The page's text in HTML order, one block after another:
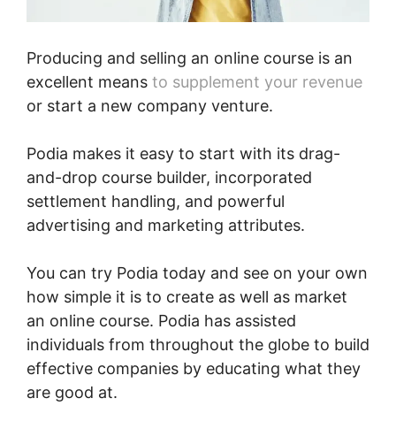
Producing and selling an online course is an
excellent means to supplement your revenue
or start a new company venture.
Podia makes it easy to start with its drag-
and-drop course builder, incorporated
settlement handling, and powerful
advertising and marketing attributes.
You can try Podia today and see on your own
how simple it is to create as well as market
an online course. Podia has assisted
individuals from throughout the globe to build
effective companies by educating what they
are good at.